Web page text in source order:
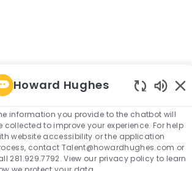
Howard Hughes
Chatbot
Sounds
information you provide to the chatbot will
collected to improve your experience. For help
website accessibility or the application
contact Talent@howardhughes.com or
281.929.7792. View our privacy policy to learn